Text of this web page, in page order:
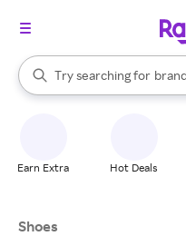
Search Rakuten
Try searching for
When autocomplete results
Earn Extra Hot Deals
Shoes